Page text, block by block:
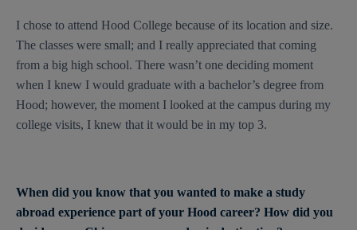
I chose to attend Hood College because of its location and size.
The classes were small; and I really appreciated that coming
from a big high school. There wasn’t one deciding moment
when I knew I would graduate with a bachelor’s degree from
Hood; however, the moment I looked at the campus during my
college visits, I knew that it would be in my top 3.
When did you know that you wanted to make a study
abroad experience part of your Hood career? How did you